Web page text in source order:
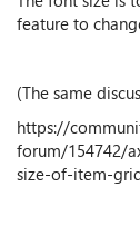
feature to
(The same
https://
forum/154742/
size-of-item-